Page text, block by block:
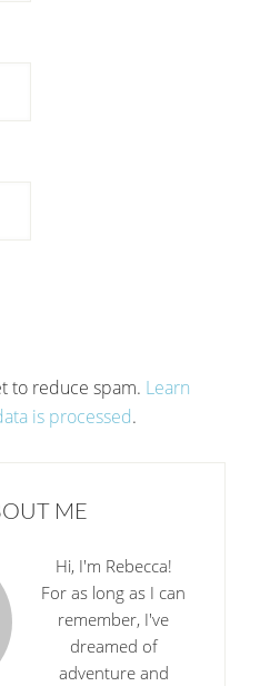
to reduce spam. Learn
is processed.
ME
Hi, I'm Rebecca!
For as long as I can
remember, I've
dreamed of
adventure and